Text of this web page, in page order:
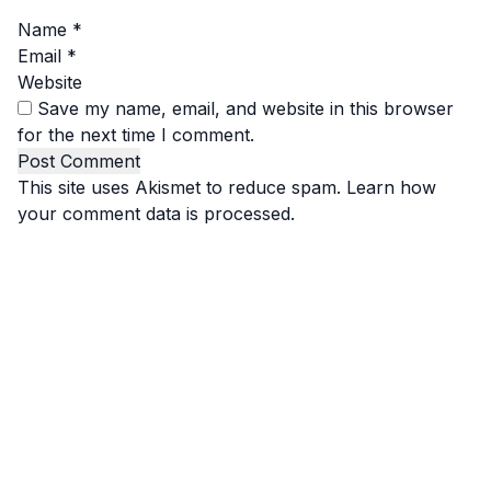
Name *
Email *
Website
Save my name, email, and website in this browser
for the next time I comment.
This site uses Akismet to reduce spam. Learn how
your comment data is processed.